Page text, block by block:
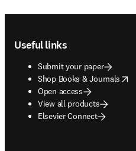
Useful links
Submit your paper
Shop Books & Journals
opens in new tab/window
Open access
View all products
Elsevier Connect